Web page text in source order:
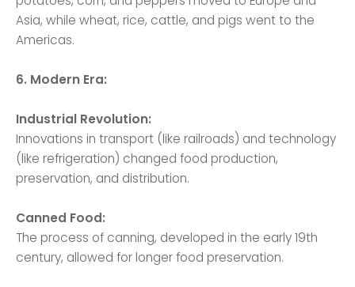
Asia, while wheat, rice, cattle, and pigs went to the
Americas.
6. Modern Era:
Industrial Revolution:
Innovations in transport (like railroads) and technology
(like refrigeration) changed food production,
preservation, and distribution.
Canned Food:
The process of canning, developed in the early 19th
century, allowed for longer food preservation.